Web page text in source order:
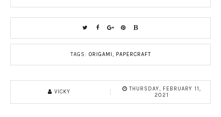
TAGS: ORIGAMI, PAPERCRAFT
VICKY
THURSDAY, FEBRUARY 11,
2021